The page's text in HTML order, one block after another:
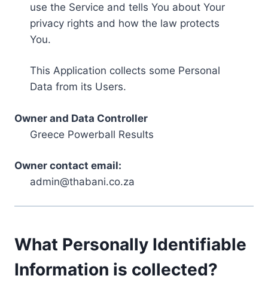
use the Service and tells You about Your
privacy rights and how the law protects
You.
This Application collects some Personal
Data from its Users.
Owner and Data Controller
Greece Powerball Results
Owner contact email:
admin@thabani.co.za
What Personally Identifiable
Information is collected?